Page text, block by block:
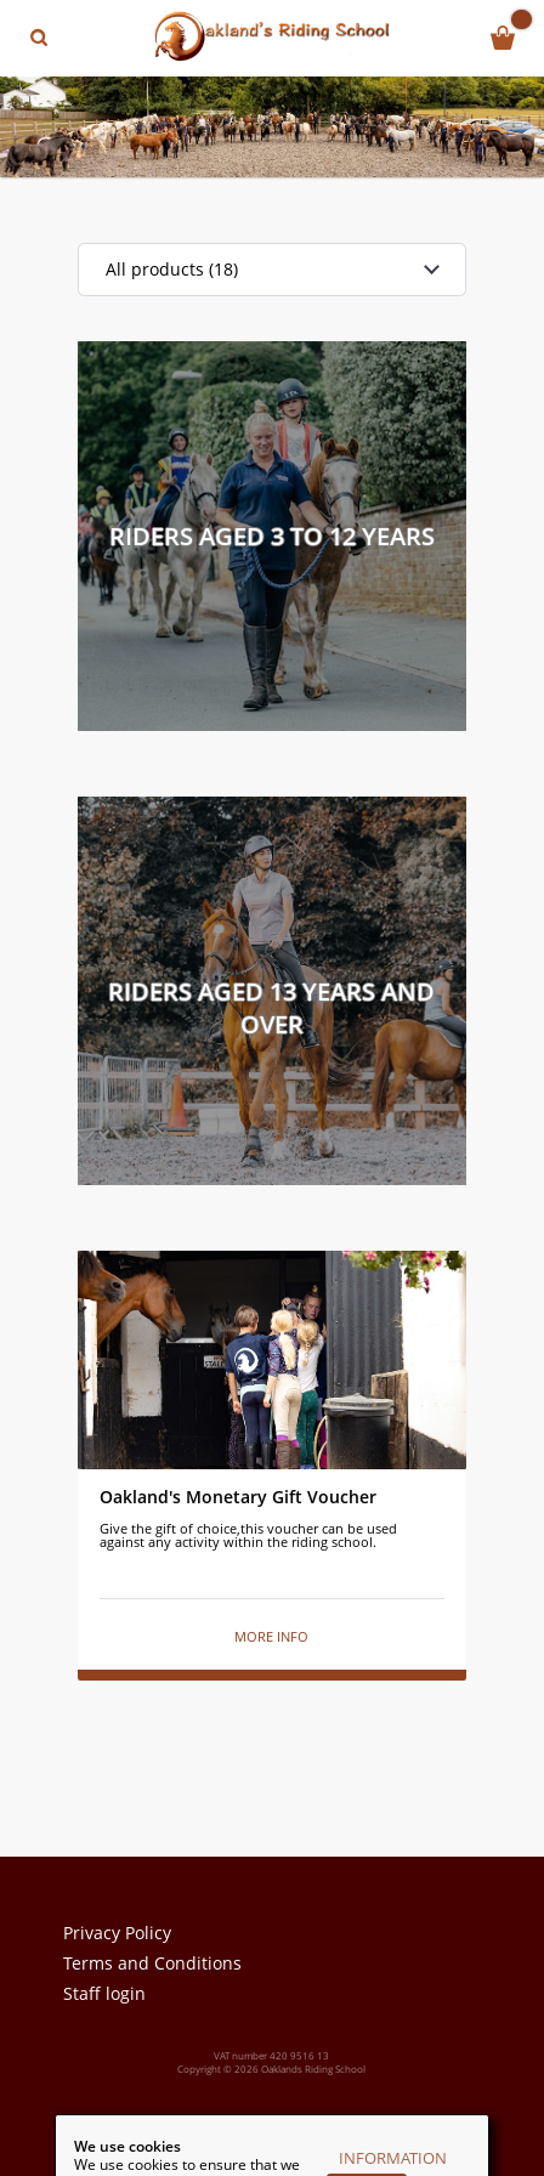
We use cookies
We use cookies to ensure that we
INFORMATION
All products (18)
RIDERS AGED 3 TO 12 YEARS
RIDERS AGED 13 YEARS AND
OVER
Oakland's Monetary Gift Voucher
Give the gift of choice,this voucher can be used
against any activity within the riding school.
MORE INFO
Privacy Policy
Terms and Conditions
Staff login
VAT number 420 9516 13
Copyright © 2026 Oaklands Riding School